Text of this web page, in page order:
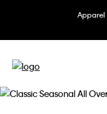
Apparel